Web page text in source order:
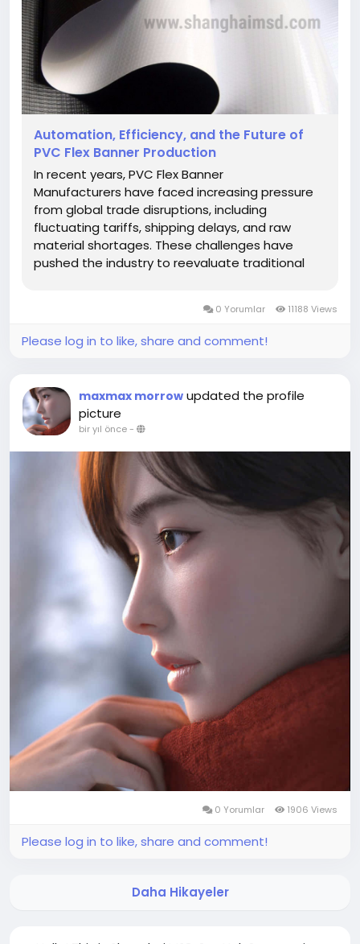
Automation, Efficiency, and the Future of
PVC Flex Banner Production
In recent years, PVC Flex Banner
Manufacturers have faced increasing pressure
from global trade disruptions, including
fluctuating tariffs, shipping delays, and raw
material shortages. These challenges have
pushed the industry to reevaluate traditional
factories race to maintain competitiveness
0 Yorumlar 11188 Views
Please log in to like, share and comment!
maxmax morrow updated the profile
picture
bir yıl önce-
0 Yorumlar 1906 Views
Please log in to like, share and comment!
Daha Hikayeler